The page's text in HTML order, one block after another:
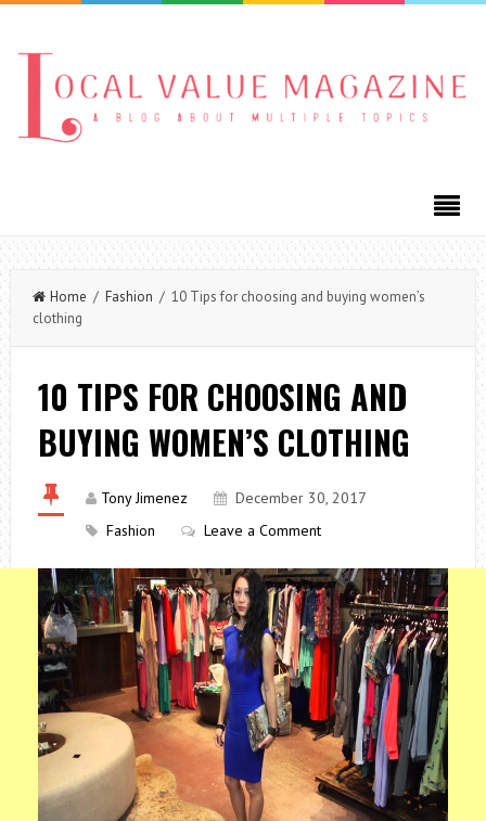
Home / Fashion / 10 Tips for choosing and buying women’s
clothing
10 TIPS FOR CHOOSING AND
BUYING WOMEN’S CLOTHING
Tony Jimenez
December 30, 2017
Fashion
Leave a Comment